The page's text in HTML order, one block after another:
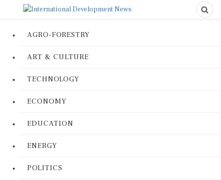
AGRO-FORESTRY
ART & CULTURE
TECHNOLOGY
ECONOMY
EDUCATION
ENERGY
POLITICS